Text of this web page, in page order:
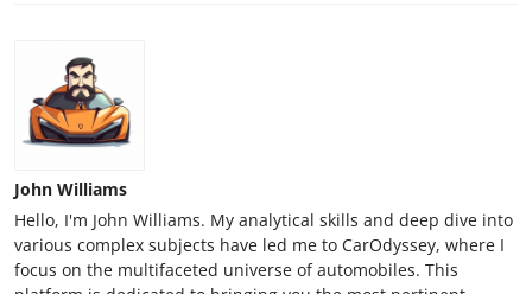
John Williams
Hello, I'm John Williams. My analytical skills and deep dive into
various complex subjects have led me to CarOdyssey, where I
focus on the multifaceted universe of automobiles. This